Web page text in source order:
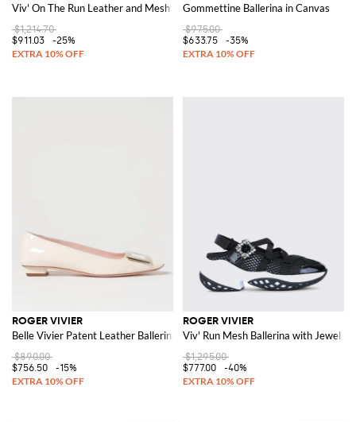
Viv' On The Run Leather and Mesh Sandal with Jewel Buckle
$1,214.70
$911.03
-25%
Gommettine Ballerina in Canvas
$975.00
$633.75
-35%
ROGER VIVIER
Belle Vivier Patent Leather Ballerinas
$890.00
$756.50
-15%
ROGER VIVIER
Viv' Run Mesh Ballerina with Jewel
$1,295.00
$777.00
-40%